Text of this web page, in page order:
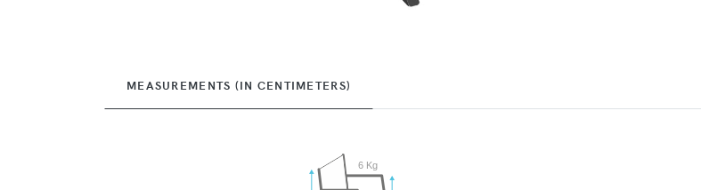
MEASUREMENTS (IN CENTIMETERS)
6 Kg